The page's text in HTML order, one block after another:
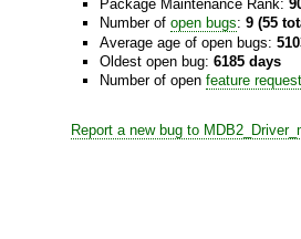
Package Maintenance Rank:
Number of open bugs: 9 (55
Average age of open bugs:
Oldest open bug: 6185 days
Number of open feature
Report a new bug to